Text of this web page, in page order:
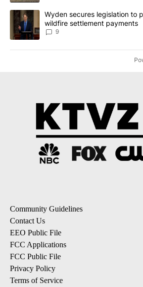
A trending article titled "Wyden
Wyden secures legislation to
wildfire settlement payments
9
Community Guidelines
Contact Us
EEO Public File
FCC Applications
FCC Public File
Privacy Policy
Terms of Service